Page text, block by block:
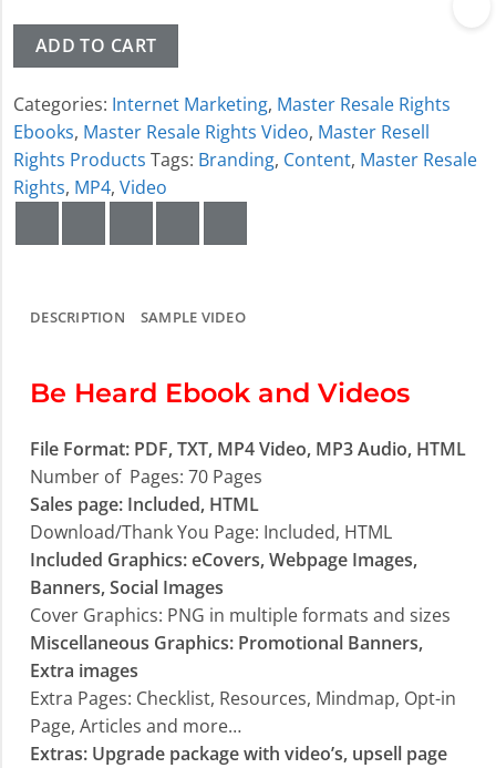
ADD TO CART
Categories: Internet Marketing, Master Resale Rights
Ebooks, Master Resale Rights Video, Master Resell
Rights Products Tags: Branding, Content, Master Resale
Rights, MP4, Video
DESCRIPTION SAMPLE VIDEO
Be Heard Ebook and Videos
File Format: PDF, TXT, MP4 Video, MP3 Audio, HTML
Number of Pages: 70 Pages
Sales page: Included, HTML
Download/Thank You Page: Included, HTML
Included Graphics: eCovers, Webpage Images,
Banners, Social Images
Cover Graphics: PNG in multiple formats and sizes
Miscellaneous Graphics: Promotional Banners,
Extra images
Extra Pages: Checklist, Resources, Mindmap, Opt-in
Page, Articles and more…
Extras: Upgrade package with video’s, upsell page